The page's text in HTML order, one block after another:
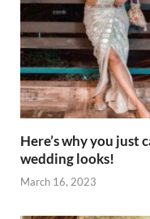
Here’s why you just
wedding looks!
March 16, 2023